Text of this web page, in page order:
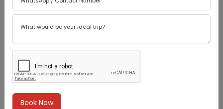
Luxury India Tour
A trip to India is much more than just a vacation. India
unforgettable experiences. Every city offers
Book Now